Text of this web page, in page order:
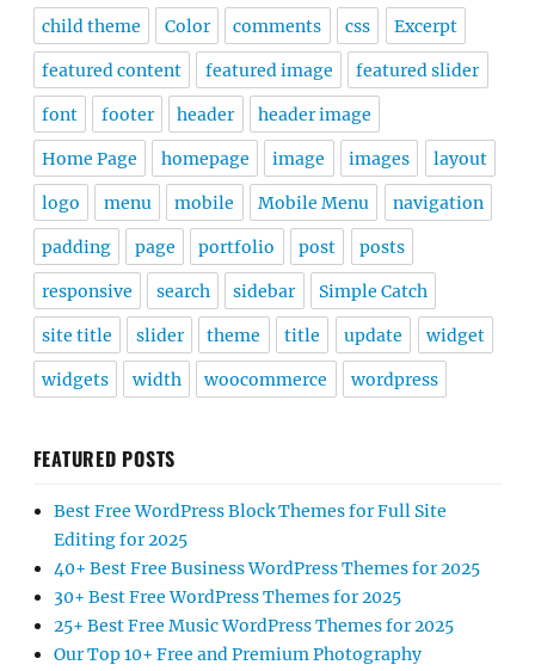
child theme Color comments css Excerpt
featured content featured image featured slider
font footer header header image
Home Page homepage image images layout
logo menu mobile Mobile Menu navigation
padding page portfolio post posts
responsive search sidebar Simple Catch
site title slider theme title update widget
widgets width woocommerce wordpress
FEATURED POSTS
Best Free WordPress Block Themes for Full Site
Editing for 2025
40+ Best Free Business WordPress Themes for 2025
30+ Best Free WordPress Themes for 2025
25+ Best Free Music WordPress Themes for 2025
Our Top 10+ Free and Premium Photography